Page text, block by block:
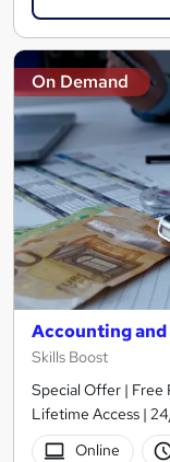
On Demand
Accounting
Skills Boost
Special Offer | Free
Lifetime Access |
Online